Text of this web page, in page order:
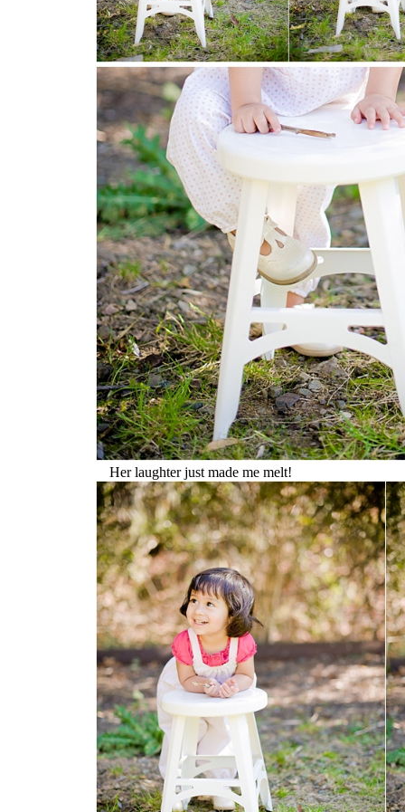
Her laughter just made me melt!